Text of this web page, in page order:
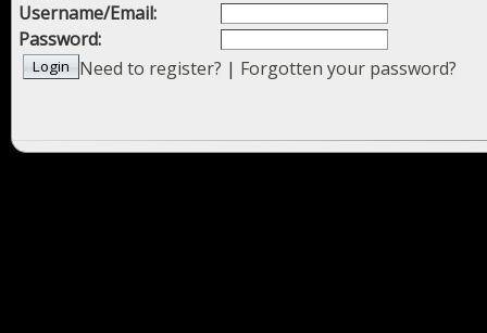
Username/Email:
Password:
Need to register? | Forgotten your password?